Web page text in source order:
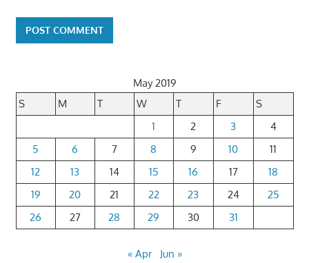
May 2019
S
M T W T F
S
1
2 3
4
5
6 7 8 9 10
11
12
13 14 15 16 17
18
19
20 21 22 23 24
25
26
27 28 29 30 31
« Apr Jun »